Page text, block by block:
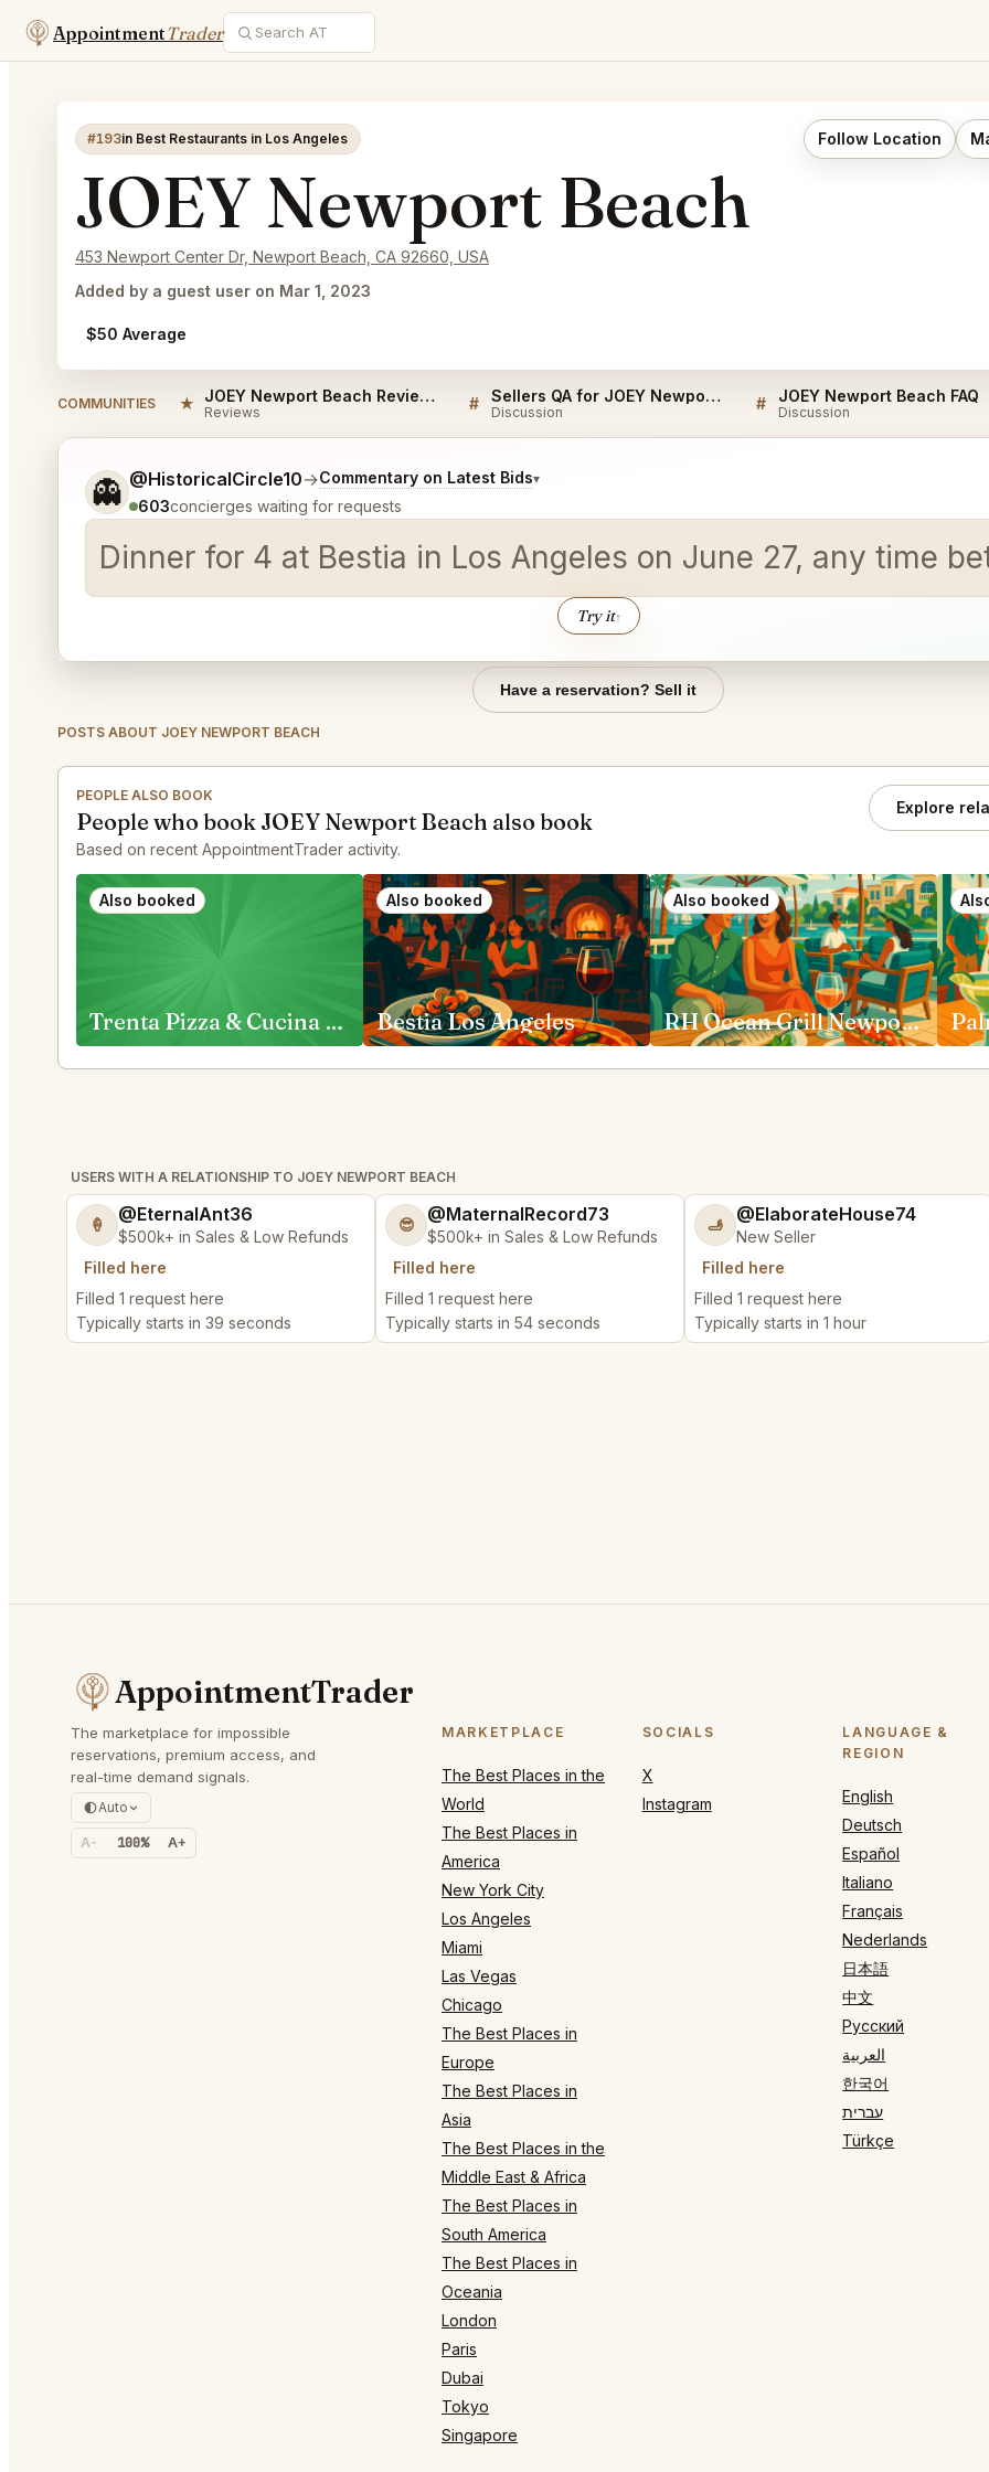
AppointmentTrader
#193in Best Restaurants in Los Angeles Follow Location
JOEY Newport Beach
453 Newport Center Dr, Newport Beach, CA 92660, USA
Added by a guest user on Mar 1, 2023
$50 Average
COMMUNITIES ★ JOEY Newport Beach Reviews
Reviews # Sellers QA for JOEY Newport Beach
Discussion # JOEY Newport Beach FAQ
Discussion
👻 @HistoricalCircle10→Commentary on Latest Bids▾
603concierges waiting for requests
Dinner for 4 at Bestia in Los Angeles on June 27, any time
Try it↑
Tell me a bit more about what you would like.
Have a reservation? Sell it
POSTS ABOUT JOEY NEWPORT BEACH
PEOPLE ALSO BOOK
People who book JOEY Newport Beach also book
Based on recent AppointmentTrader activity.
Explore
Also booked
Trenta Pizza & Cucina and Trenta Lounge Costa Mesa
Also booked
Bestia Los Angeles
Also booked
RH Ocean Grill Newport Beach
USERS WITH A RELATIONSHIP TO JOEY NEWPORT BEACH
🍦 @EternalAnt36
$500k+ in Sales & Low Refunds
Filled here
Filled 1 request here
Typically starts in 39 seconds
😎 @MaternalRecord73
$500k+ in Sales & Low Refunds
Filled here
Filled 1 request here
Typically starts in 54 seconds
🫸 @ElaborateHouse74
New Seller
Filled here
Filled 1 request here
Typically starts in 1 hour
AppointmentTrader
The marketplace for impossible
reservations, premium access, and
real-time demand signals.
Auto
A- 100% A+
MARKETPLACE
The Best Places in the
World
The Best Places in
America
New York City
Los Angeles
Miami
Las Vegas
Chicago
The Best Places in
Europe
The Best Places in
Asia
The Best Places in the
Middle East & Africa
The Best Places in
South America
The Best Places in
Oceania
London
Paris
Dubai
Tokyo
Singapore
SOCIALS
X
Instagram
LANGUAGE &
REGION
English
Deutsch
Español
Italiano
Français
Nederlands
日本語
中文
Русский
العربية
한국어
עברית
Türkçe